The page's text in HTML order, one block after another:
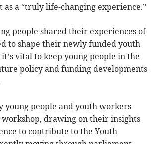
as a “truly life-changing experience.”
people shared their experiences of
to shape their newly funded youth
vital to keep young people in the
policy and funding developments
young people and youth workers
drawing on their insights
to contribute to the Youth